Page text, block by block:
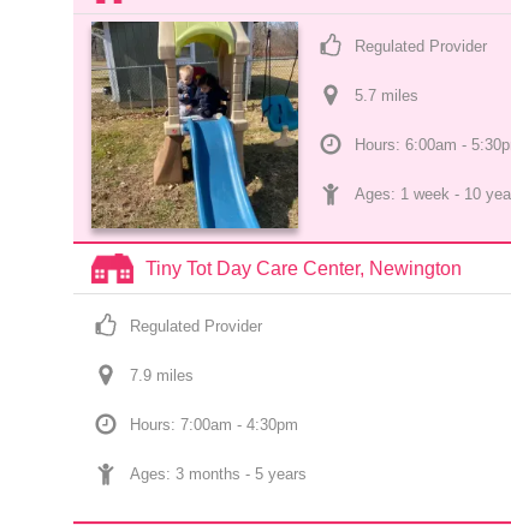
Regulated Provider
5.7 miles
Hours: 6:00am -
Ages: 1 week - 10
Tiny Tot Day Care Center, Newington
Regulated Provider
7.9 miles
Hours: 7:00am - 4:30pm
Ages: 3 months - 5 years